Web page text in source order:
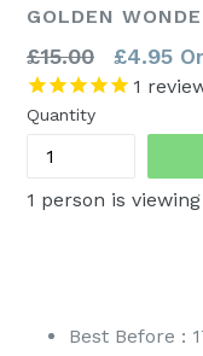
GOLDEN
Regular
price
£15.00 £4.95
1
Quantity
1 person is
Best Before :